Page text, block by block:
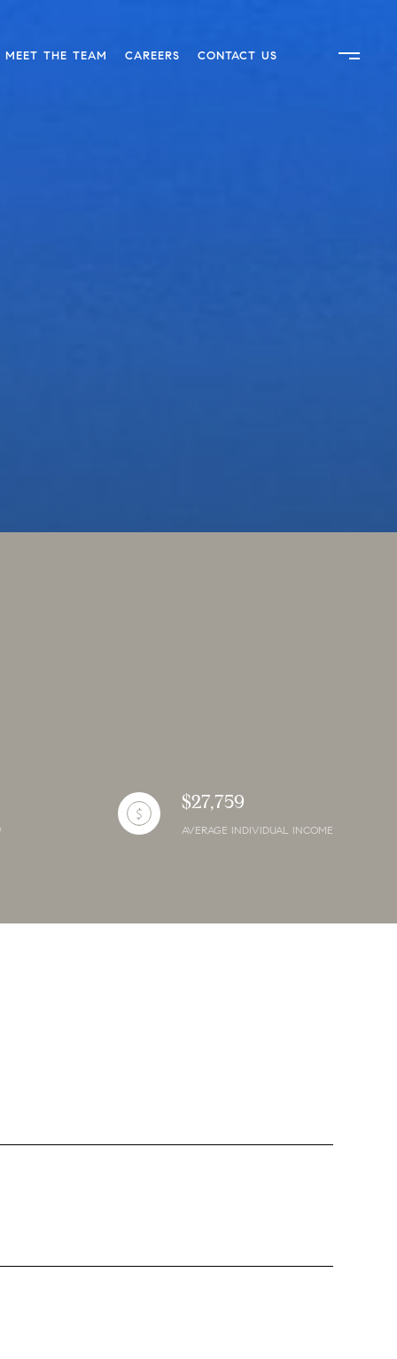
MEET THE TEAM CAREERS CONTACT US
$27,759
AVERAGE INDIVIDUAL INCOME